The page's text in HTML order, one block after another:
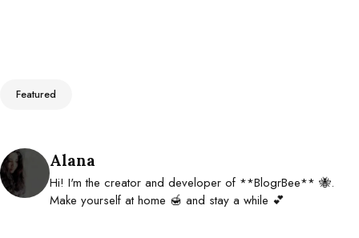
Tags
Featured
Posted by
Alana
Hi! I'm the creator and developer of **BlogrBee** 🐝.
Make yourself at home 🍯 and stay a while 💕